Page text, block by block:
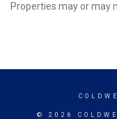
Properties may or may
© 2026